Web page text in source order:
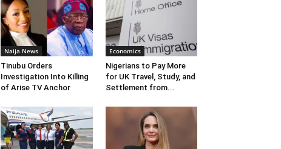
Naija News
Tinubu Orders
Investigation Into Killing
of Arise TV Anchor
Economics
Nigerians to Pay More
for UK Travel, Study, and
Settlement from...